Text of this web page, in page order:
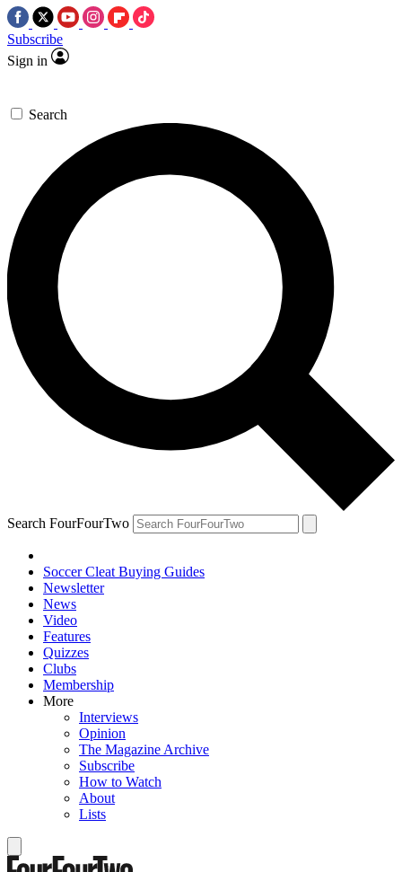
Subscribe
Sign in
Search
Search FourFourTwo
Soccer Cleat Buying Guides
Newsletter
News
Video
Features
Quizzes
Clubs
Membership
More
Interviews
Opinion
The Magazine Archive
Subscribe
How to Watch
About
Lists